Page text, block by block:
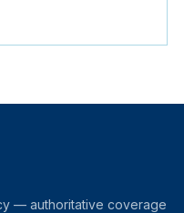
— authoritative coverage